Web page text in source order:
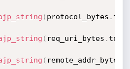
( protocol_bytes .
( req_uri_bytes . to_s
( remote_addr_bytes